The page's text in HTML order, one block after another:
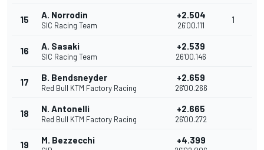
15 A. Norrodin
SIC Racing Team
+2.504
26'00.111
1
16 A. Sasaki
SIC Racing Team
+2.539
26'00.146
17 B. Bendsneyder
Red Bull KTM Factory Racing
+2.659
26'00.266
18 N. Antonelli
Red Bull KTM Factory Racing
+2.665
26'00.272
19 M. Bezzecchi +4.399